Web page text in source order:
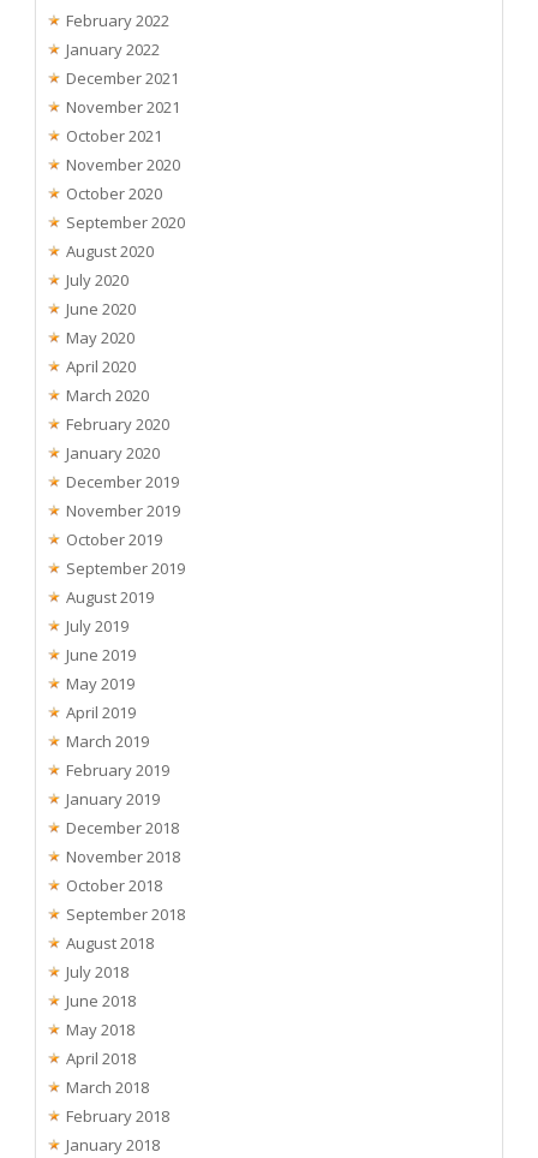
February 2022
January 2022
December 2021
November 2021
October 2021
November 2020
October 2020
September 2020
August 2020
July 2020
June 2020
May 2020
April 2020
March 2020
February 2020
January 2020
December 2019
November 2019
October 2019
September 2019
August 2019
July 2019
June 2019
May 2019
April 2019
March 2019
February 2019
January 2019
December 2018
November 2018
October 2018
September 2018
August 2018
July 2018
June 2018
May 2018
April 2018
March 2018
February 2018
January 2018